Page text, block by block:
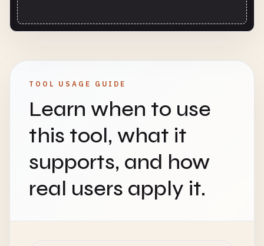
TOOL USAGE GUIDE
Learn when to use
this tool, what it
supports, and how
real users apply it.